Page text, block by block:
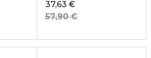
37,63 €
57,90 €